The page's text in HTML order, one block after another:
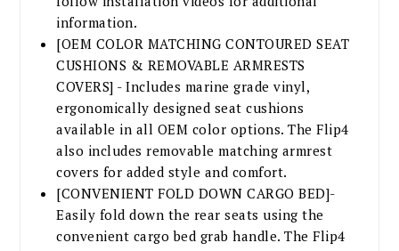
information.
[OEM COLOR MATCHING CONTOURED SEAT
CUSHIONS & REMOVABLE ARMRESTS
COVERS] - Includes marine grade vinyl,
ergonomically designed seat cushions
available in all OEM color options. The Flip4
also includes removable matching armrest
covers for added style and comfort.
[CONVENIENT FOLD DOWN CARGO BED]-
Easily fold down the rear seats using the
convenient cargo bed grab handle. The Flip4